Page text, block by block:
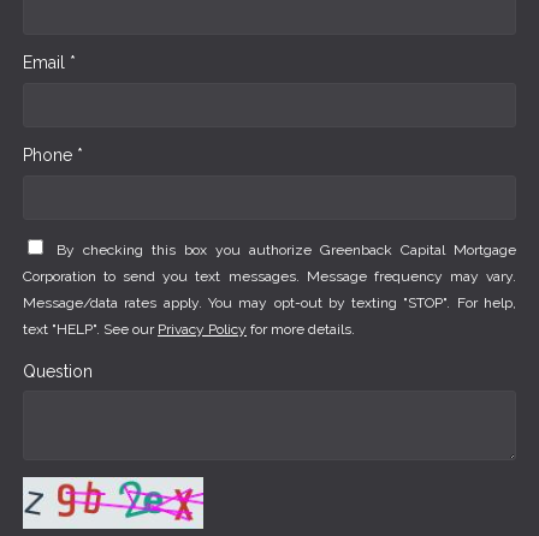
Email *
Phone *
By checking this box you authorize Greenback Capital Mortgage
Corporation to send you text messages. Message frequency may vary.
Message/data rates apply. You may opt-out by texting "STOP". For help,
text "HELP". See our Privacy Policy for more details.
Question